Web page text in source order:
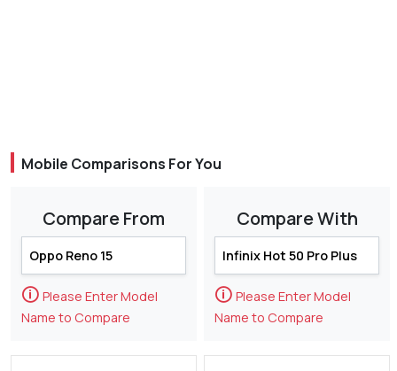
Mobile Comparisons For You
Compare From
🛈 Please Enter Model
Name to Compare
Compare With
🛈 Please Enter Model
Name to Compare